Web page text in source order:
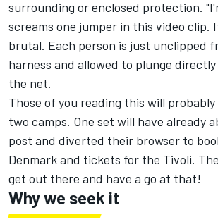
surrounding or enclosed protection.
screams one jumper in this video clip.
brutal. Each person is just unclipped
harness and allowed to plunge
the net.
Those of you reading this will
two camps. One set will have already
post and diverted their browser to
Denmark and tickets for the Tivoli.
get out there and have a go at that!
Why we seek it